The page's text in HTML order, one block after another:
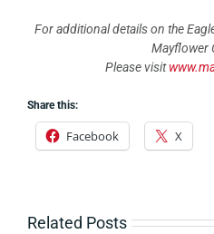
For additional details on the
Mayflower
Please visit
Share this:
Facebook X
Related Posts